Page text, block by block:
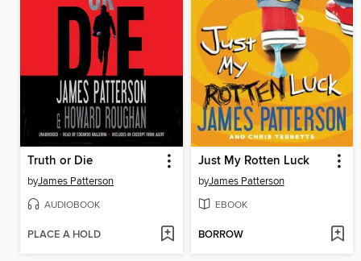
Truth or Die
byJames Patterson
AUDIOBOOK
PLACE A HOLD
Just My Rotten Luck
byJames Patterson
EBOOK
BORROW